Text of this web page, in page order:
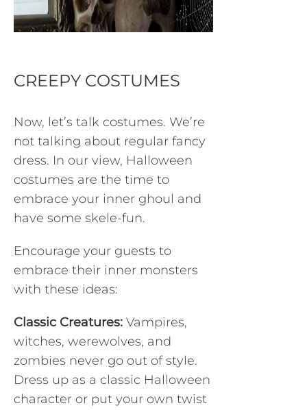
CREEPY COSTUMES
Now, let’s talk costumes. We’re
not talking about regular fancy
dress. In our view, Halloween
costumes are the time to
embrace your inner ghoul and
have some skele-fun.
Encourage your guests to
embrace their inner monsters
with these ideas:
Classic Creatures: Vampires,
witches, werewolves, and
zombies never go out of style.
Dress up as a classic Halloween
character or put your own twist